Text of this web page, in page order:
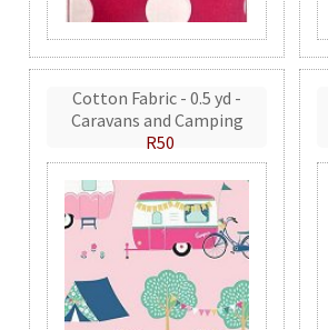
Cotton Fabric - 0.5 yd -
Caravans and Camping
R50